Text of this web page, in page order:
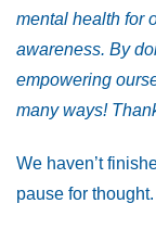
mental health for
awareness. By
empowering
many ways!
We haven’t
pause for thought.